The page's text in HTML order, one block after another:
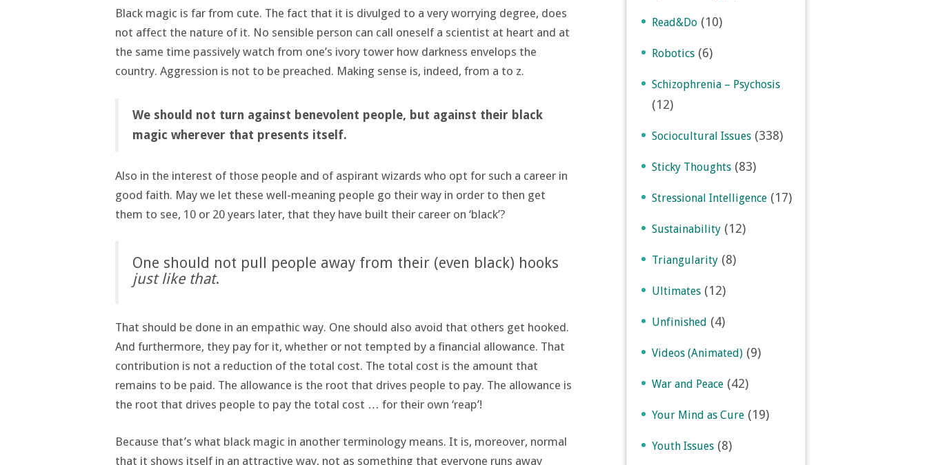
Black magic is far from cute. The fact that it is divulged to a very worrying degree, does
not affect the nature of it. No sensible person can call oneself a scientist at heart and at
the same time passively watch from one’s ivory tower how darkness envelops the
country. Aggression is not to be preached. Making sense is, indeed, from a to z.
We should not turn against benevolent people, but against their black
magic wherever that presents itself.
Also in the interest of those people and of aspirant wizards who opt for such a career in
good faith. May we let these well-meaning people go their way in order to then get
them to see, 10 or 20 years later, that they have built their career on ‘black’?
One should not pull people away from their (even black) hooks
just like that.
That should be done in an empathic way. One should also avoid that others get hooked.
And furthermore, they pay for it, whether or not tempted by a financial allowance. That
contribution is not a reduction of the total cost. The total cost is the amount that
remains to be paid. The allowance is the root that drives people to pay. The allowance is
the root that drives people to pay the total cost … for their own ‘reap’!
Because that’s what black magic in another terminology means. It is, moreover, normal
that it shows itself in an attractive way, not as something that everyone runs away
Read&Do (10)
Robotics (6)
Schizophrenia – Psychosis
(12)
Sociocultural Issues (338)
Sticky Thoughts (83)
Stressional Intelligence (17)
Sustainability (12)
Triangularity (8)
Ultimates (12)
Unfinished (4)
Videos (Animated) (9)
War and Peace (42)
Your Mind as Cure (19)
Youth Issues (8)